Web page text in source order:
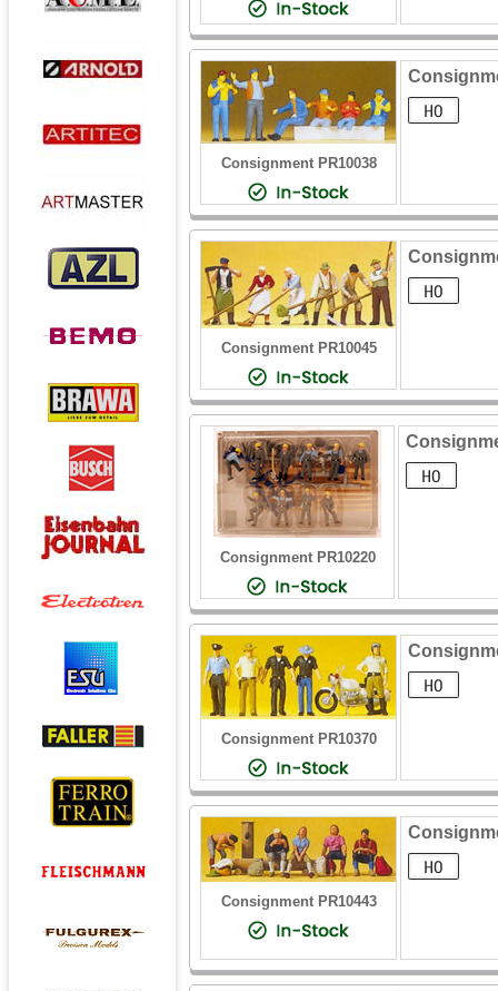
Consignment PR10038
Consignment PR10045
Consignment PR10220
Consignment PR10370
Consignment PR10443